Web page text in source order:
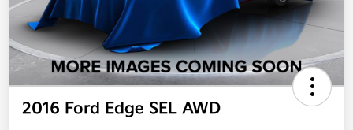
2016 Ford Edge SEL AWD